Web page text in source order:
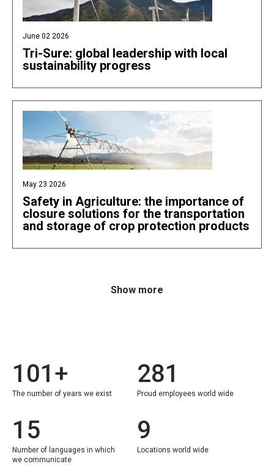
June 02 2026
Tri-Sure: global leadership with local
sustainability progress
May 23 2026
Safety in Agriculture: the importance of
closure solutions for the transportation
and storage of crop protection products
Show more
101+
The number of years we exist
281
Proud employees world wide
15
Number of languages in which
we communicate
9
Locations world wide